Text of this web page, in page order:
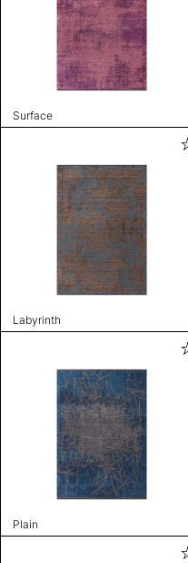
Surface
Labyrinth
Plain